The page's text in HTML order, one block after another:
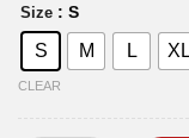
Size : S
S M L XL
CLEAR